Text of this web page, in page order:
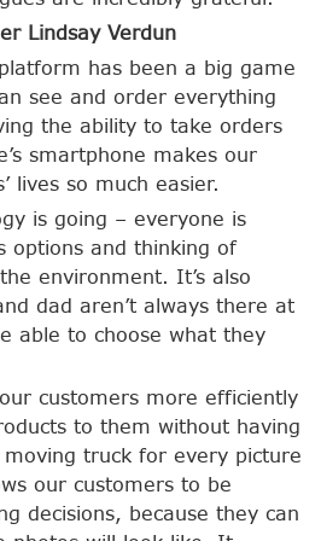
Lindsay Verdun
has been a big game
see and order everything
the ability to take orders
smartphone makes our
lives so much easier.
is going – everyone is
options and thinking of
environment. It’s also
dad aren’t always there at
able to choose what they
customers more efficiently
to them without having
truck for every picture
our customers to be
decisions, because they can